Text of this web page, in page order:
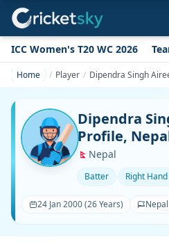
ICC Women's T20 WC 2026
Home Player Dipendra Singh
Dipendra
Profile,
Nepal
Batter Right
24 Jan 2000 (26 Years) Nepal